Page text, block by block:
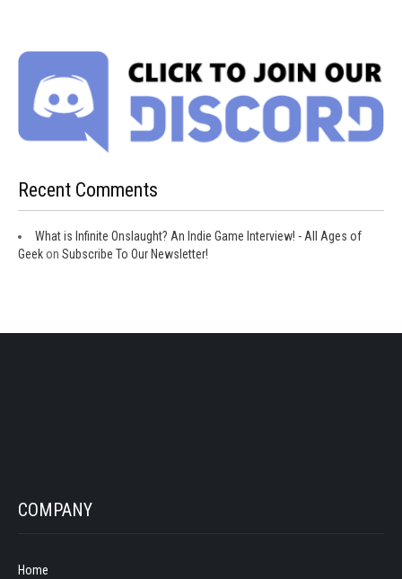
Recent Comments
What is Infinite Onslaught? An Indie Game Interview! - All Ages of
Geekon Subscribe To Our Newsletter!
COMPANY
Home